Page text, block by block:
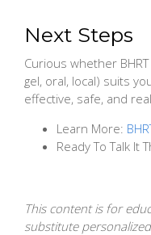
Next Steps
Curious whether
gel, oral, local) suits
effective, safe, and
Learn More:
Ready To Talk It
This content is for
substitute